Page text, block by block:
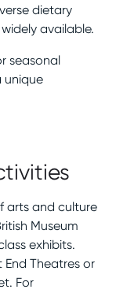
dietary
available.
seasonal
unique
arts and culture
Museum
exhibits.
End Theatres or
For